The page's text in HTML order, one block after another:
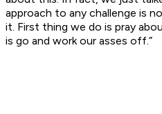
approach to any challenge is
it. First thing we do is pray
is go and work our asses off.”